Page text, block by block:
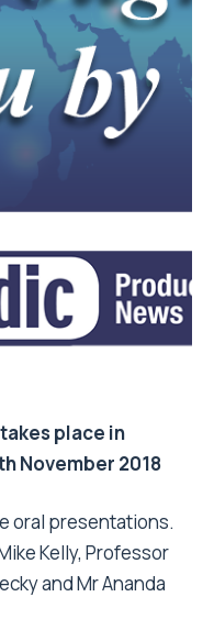
place in
November 2018
oral presentations.
Kelly, Professor
and Mr Ananda